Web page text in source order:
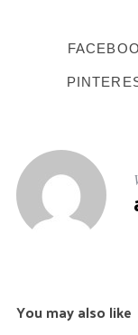
You may also like